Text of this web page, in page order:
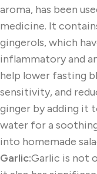
aroma, has been
medicine. It
gingerols, which
inflammatory and
help lower fasting
sensitivity, and
ginger by adding it
water for a
into homemade
Garlic:Garlic is not